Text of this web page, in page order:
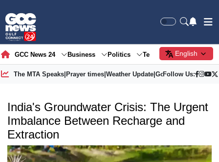
GCC News 24 Business Politics Tech Society
English
The MTA Speaks| Prayer times| Weather Update| Gold Price
Follow Us:
India's Groundwater Crisis: The Urgent
Imbalance Between Recharge and
Extraction